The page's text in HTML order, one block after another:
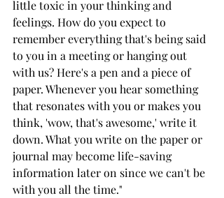
little toxic in your thinking and
feelings. How do you expect to
remember everything that's being said
to you in a meeting or hanging out
with us? Here's a pen and a piece of
paper. Whenever you hear something
that resonates with you or makes you
think, 'wow, that's awesome,' write it
down. What you write on the paper or
journal may become life-saving
information later on since we can't be
with you all the time."